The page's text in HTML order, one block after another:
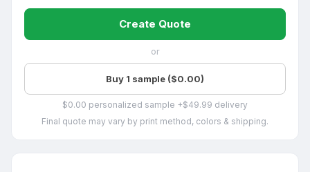
Create Quote
or
Buy 1 sample ($0.00)
$0.00 personalized sample +$49.99 delivery
Final quote may vary by print method, colors & shipping.